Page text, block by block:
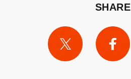
SHARE